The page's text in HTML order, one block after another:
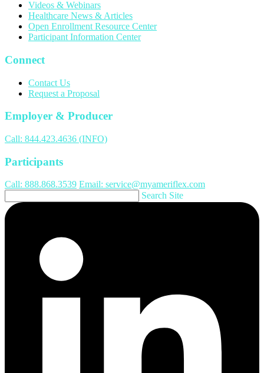
Videos & Webinars
Healthcare News & Articles
Open Enrollment Resource Center
Participant Information Center
Connect
Contact Us
Request a Proposal
Employer & Producer
Call: 844.423.4636 (INFO)
Participants
Call: 888.868.3539 Email: service@myameriflex.com
Search Site